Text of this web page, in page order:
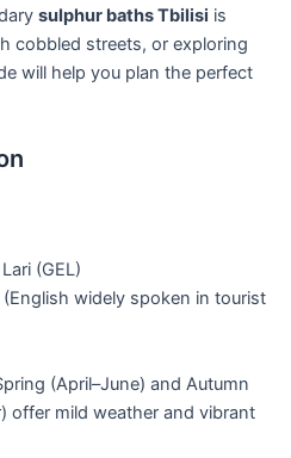
sulphur baths Tbilisi is
cobbled streets, or exploring
will help you plan the perfect
(GEL)
(English widely spoken in tourist
(April–June) and Autumn
offer mild weather and vibrant